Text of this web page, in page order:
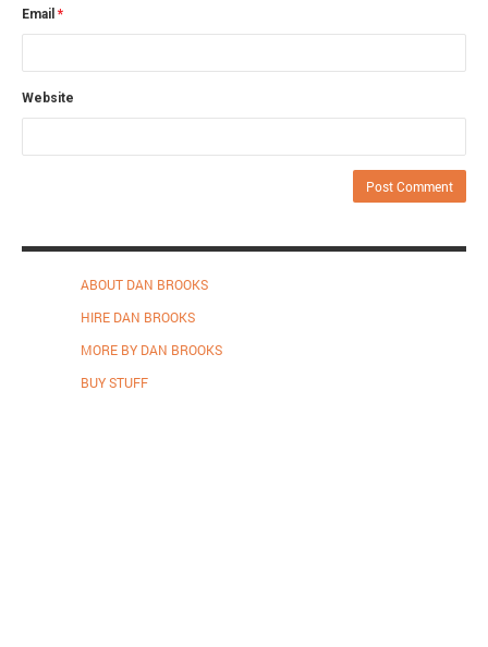
Email *
Website
ABOUT DAN BROOKS
HIRE DAN BROOKS
MORE BY DAN BROOKS
BUY STUFF